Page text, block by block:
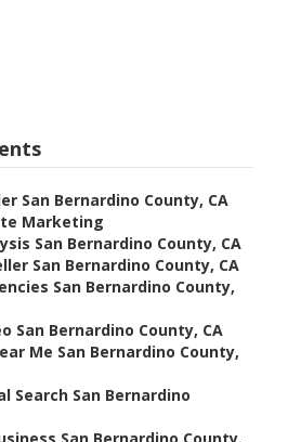
San Bernardino County, CA
Marketing
San Bernardino County, CA
San Bernardino County, CA
San Bernardino County,
San Bernardino County, CA
Me San Bernardino County,
Search San Bernardino